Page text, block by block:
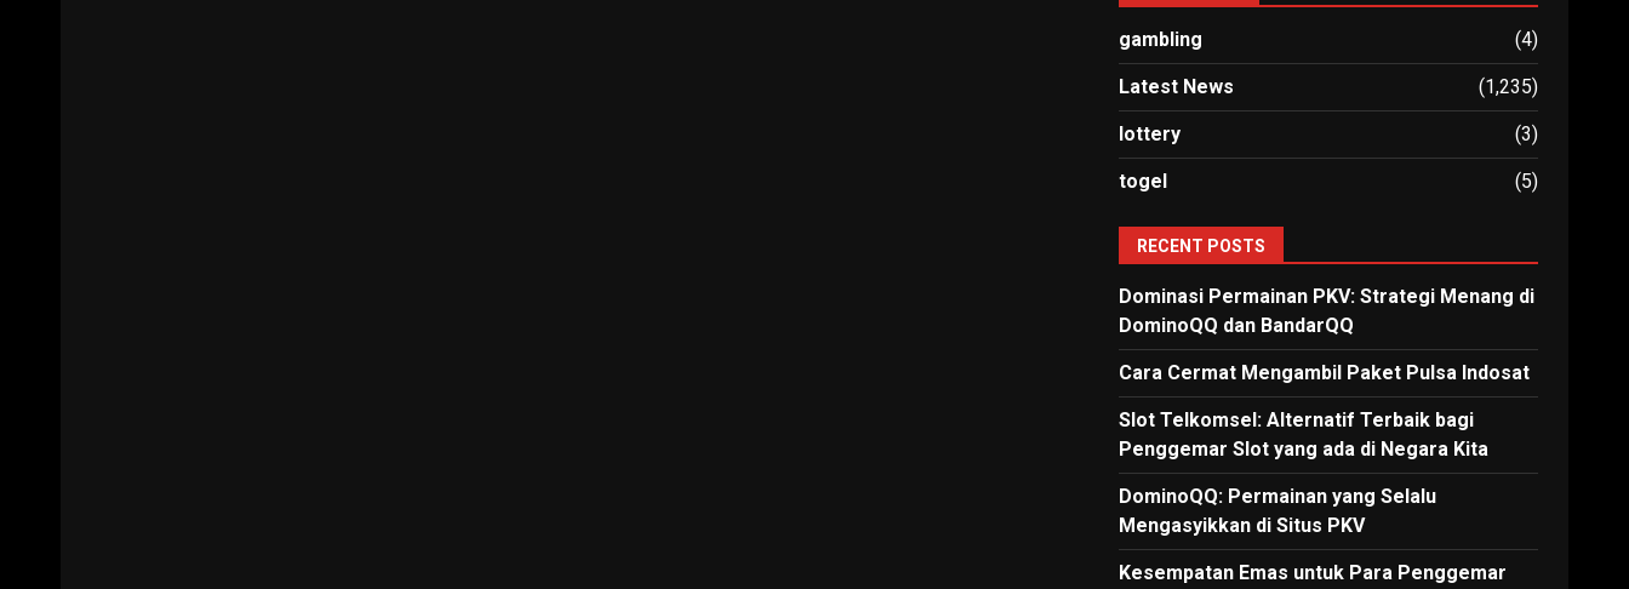
gambling (4)
Latest News (1,235)
lottery (3)
togel (5)
RECENT POSTS
Dominasi Permainan PKV: Strategi Menang di
DominoQQ dan BandarQQ
Cara Cermat Mengambil Paket Pulsa Indosat
Slot Telkomsel: Alternatif Terbaik bagi
Penggemar Slot yang ada di Negara Kita
DominoQQ: Permainan yang Selalu
Mengasyikkan di Situs PKV
Kesempatan Emas untuk Para Penggemar